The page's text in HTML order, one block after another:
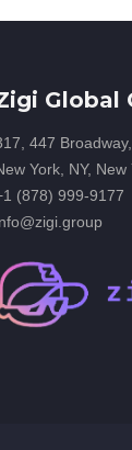
Global
447
York, NY,
(878) 999-9177